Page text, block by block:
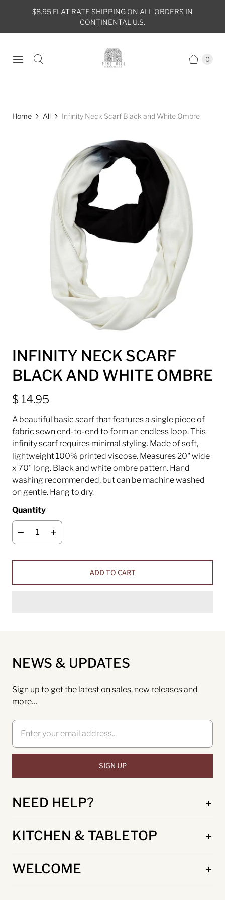
$8.95 FLAT RATE SHIPPING ON ALL ORDERS IN
CONTINENTAL U.S.
0
Home All Infinity Neck Scarf Black and White Ombre
INFINITY NECK SCARF
BLACK AND WHITE OMBRE
$ 14.95
A beautiful basic scarf that features a single piece of
fabric sewn end-to-end to form an endless loop. This
infinity scarf requires minimal styling. Made of soft,
lightweight 100% printed viscose. Measures 20" wide
x 70" long. Black and white ombre pattern. Hand
washing recommended, but can be machine washed
on gentle. Hang to dry.
Quantity
ADD TO CART
NEWS & UPDATES
Sign up to get the latest on sales, new releases and
more…
NEED HELP?
KITCHEN & TABLETOP
WELCOME